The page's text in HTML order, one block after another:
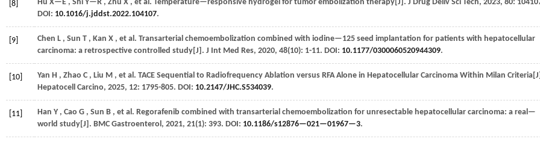
[8] Hu X—E , Shi Y—R , Zhu X , et al. Temperature—responsive hydrogel for tumor embolization therapy[J]. J Drug Deliv Sci Tech, 2023, 80:
DOI: 10.1016/j.jddst.2022.104107.
[9] Chen L , Sun T , Kan X , et al. Transarterial chemoembolization combined with iodine—125 seed implantation for patients with hepatocellular
carcinoma: a retrospective controlled study[J]. J Int Med Res, 2020, 48(10): 1-11. DOI: 10.1177/0300060520944309.
[10] Yan H , Zhao C , Liu M , et al. TACE Sequential to Radiofrequency Ablation versus RFA Alone in Hepatocellular Carcinoma Within Milan
Hepatocell Carcino, 2025, 12: 1795-805. DOI: 10.2147/JHC.S534039.
[11] Han Y , Cao G , Sun B , et al. Regorafenib combined with transarterial chemoembolization for unresectable hepatocellular carcinoma: a real—
world study[J]. BMC Gastroenterol, 2021, 21(1): 393. DOI: 10.1186/s12876—021—01967—3.